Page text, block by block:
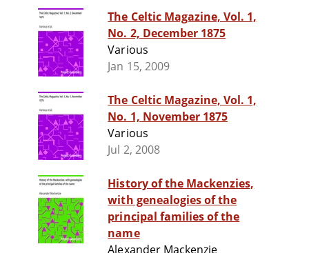
The Celtic Magazine, Vol. 1,
No. 2, December 1875
Various
Jan 15, 2009
The Celtic Magazine, Vol. 1,
No. 1, November 1875
Various
Jul 2, 2008
History of the Mackenzies,
with genealogies of the
principal families of the
name
Alexander Mackenzie